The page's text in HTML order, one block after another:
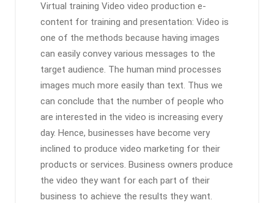
Virtual training Video video production e-
content for training and presentation: Video is
one of the methods because having images
can easily convey various messages to the
target audience. The human mind processes
images much more easily than text. Thus we
can conclude that the number of people who
are interested in the video is increasing every
day. Hence, businesses have become very
inclined to produce video marketing for their
products or services. Business owners produce
the video they want for each part of their
business to achieve the results they want.